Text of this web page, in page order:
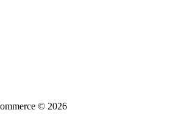
© 2026